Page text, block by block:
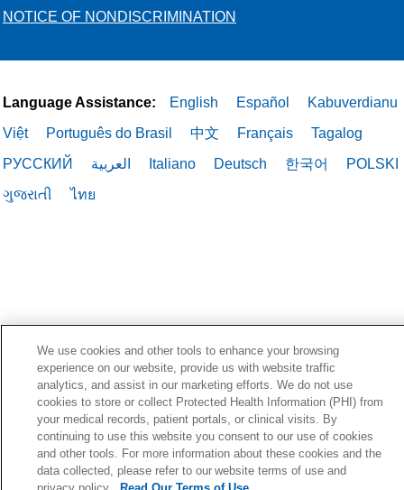
NOTICE OF NONDISCRIMINATION
Language Assistance: English Español
Kabuverdianu
Việt
Português do Brasil 中文 Français
Tagalog
РУССКИЙ
العربية Italiano Deutsch 한국어
POLSKI
ગુજરાતી
ไทย
We use cookies and other tools to enhance your browsing
experience on our website, provide us with website traffic
analytics, and assist in our marketing efforts. We do not use
cookies to store or collect Protected Health Information (PHI) from
your medical records, patient portals, or clinical visits. By
continuing to use this website you consent to our use of cookies
and other tools. For more information about these cookies and the
data collected, please refer to our website terms of use and